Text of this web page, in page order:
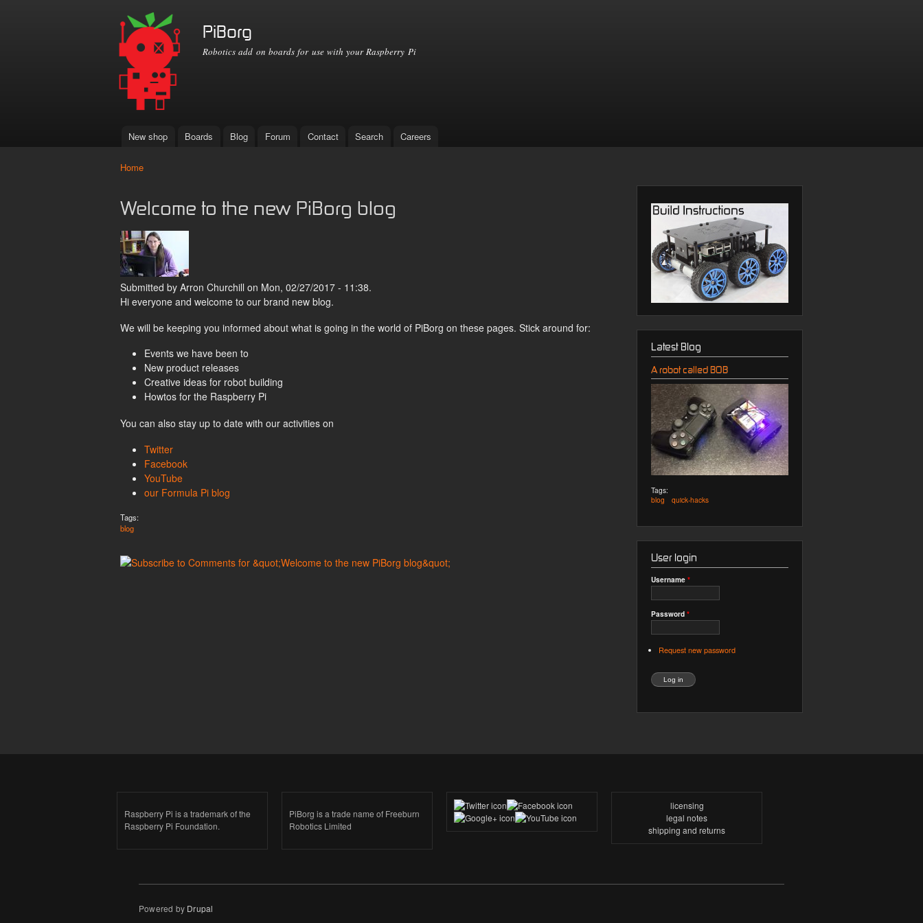
PiBorg
Robotics add on boards for use with your Raspberry Pi
Main menu
New shop Boards Blog Forum Contact Search Careers
Home
Welcome to the new PiBorg blog
Submitted by Arron Churchill on Mon, 02/27/2017 - 11:38.
Hi everyone and welcome to our brand new blog.
We will be keeping you informed about what is going in the world of PiBorg on these pages. Stick around for:
Events we have been to
New product releases
Creative ideas for robot building
Howtos for the Raspberry Pi
You can also stay up to date with our activities on
Twitter
Facebook
YouTube
our Formula Pi blog
Tags:
blog
Latest Blog
A robot called BOB
Tags:
blog
quick-hacks
User login
Username *
Password *
Request new password
Raspberry Pi is a trademark of the
Raspberry Pi Foundation.
PiBorg is a trade name of Freeburn
Robotics Limited
licensing
legal notes
shipping and returns
Powered by Drupal